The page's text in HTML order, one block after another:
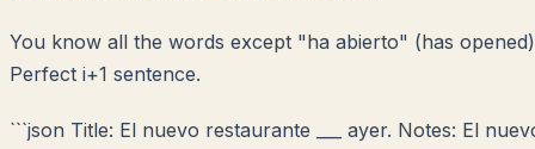
You know all the words except "ha abierto" (has
Perfect i+1 sentence.
```json Title: El nuevo restaurante ___ ayer. Notes: El